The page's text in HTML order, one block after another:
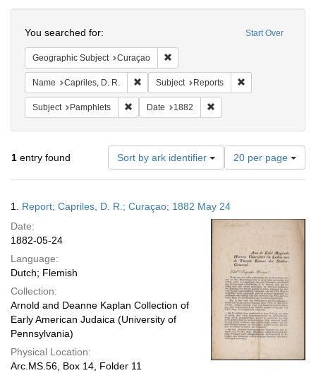
Start Over
You searched for:
Geographic Subject Curaçao
Name Capriles, D. R. Remove constraint Name: Capriles, D. R.
Subject Reports
Subject Pamphlets Remove constraint Subject: Pamphlets
Date 1882
1 entry found Sort by ark identifier
Number
of
results
display
per
20 per page
Results
1. Report; Capriles, D. R.; Curaçao; 1882 May 24
Date:
1882-05-24
Language:
Dutch; Flemish
Collection:
Arnold and Deanne Kaplan Collection of
Early American Judaica (University of
Pennsylvania)
Physical Location:
Arc.MS.56, Box 14, Folder 11